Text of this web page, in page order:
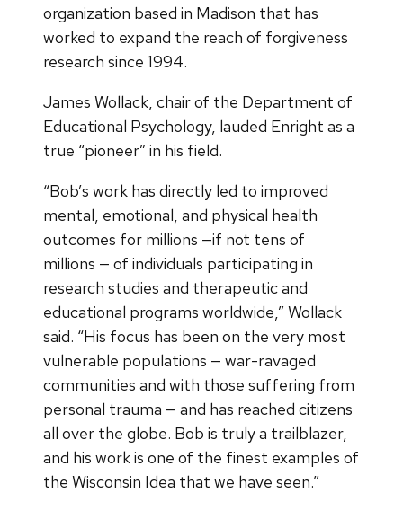
organization based in Madison that has
worked to expand the reach of forgiveness
research since 1994.
James Wollack, chair of the Department of
Educational Psychology, lauded Enright as a
true “pioneer” in his field.
“Bob’s work has directly led to improved
mental, emotional, and physical health
outcomes for millions —if not tens of
millions — of individuals participating in
research studies and therapeutic and
educational programs worldwide,” Wollack
said. “His focus has been on the very most
vulnerable populations — war-ravaged
communities and with those suffering from
personal trauma — and has reached citizens
all over the globe. Bob is truly a trailblazer,
and his work is one of the finest examples of
the Wisconsin Idea that we have seen.”